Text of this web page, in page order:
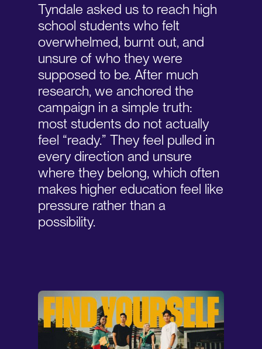
Tyndale asked us to reach high
school students who felt
overwhelmed, burnt out, and
unsure of who they were
supposed to be. After much
research, we anchored the
campaign in a simple truth:
most students do not actually
feel “ready.” They feel pulled in
every direction and unsure
where they belong, which often
makes higher education feel like
pressure rather than a
possibility.